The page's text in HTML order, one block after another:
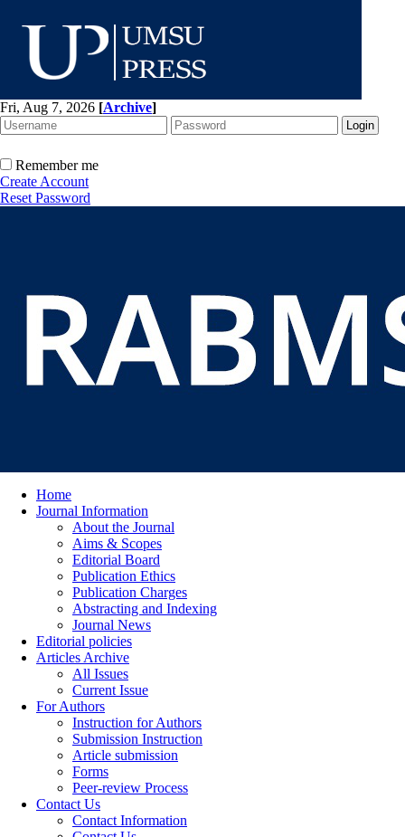
Fri, Aug 7, 2026 [Archive]
Remember me
Create Account
Reset Password
Home
Journal Information
About the Journal
Aims & Scopes
Editorial Board
Publication Ethics
Publication Charges
Abstracting and Indexing
Journal News
Editorial policies
Articles Archive
All Issues
Current Issue
For Authors
Instruction for Authors
Submission Instruction
Article submission
Forms
Peer-review Process
Contact Us
Contact Information